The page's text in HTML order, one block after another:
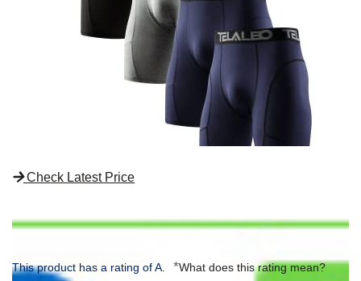
Check Latest Price
This product has a rating of A. *What does this rating mean?